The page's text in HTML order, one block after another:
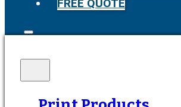
FREE QUOTE